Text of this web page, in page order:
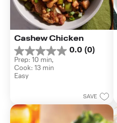
Cashew Chicken
0.0 (0)
0.0
out
of
5
Prep: 10 min,
Cook: 13 min
Easy
SAVE